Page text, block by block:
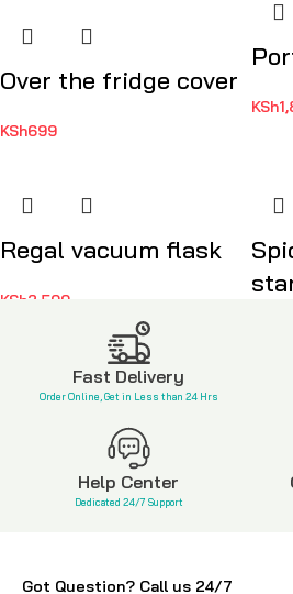
Over the fridge cover
KSh699
KSh
Regal vacuum flask
KSh2,500
Fast Delivery
Order Online, Get in Less than 24 Hrs
Help Center
Dedicated 24/7 Support
Got Question? Call us 24/7